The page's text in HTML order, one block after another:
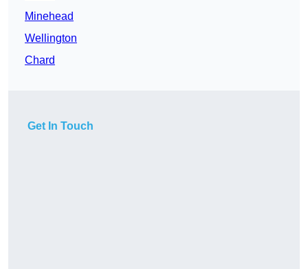
Minehead
Wellington
Chard
Get In Touch